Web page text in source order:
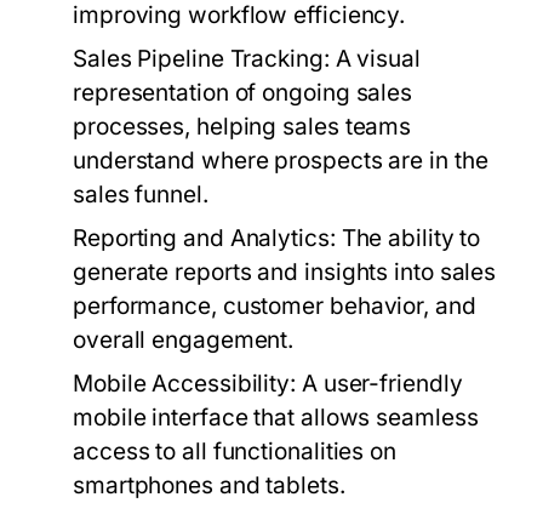
improving workflow efficiency.
Sales Pipeline Tracking: A visual
representation of ongoing sales
processes, helping sales teams
understand where prospects are in the
sales funnel.
Reporting and Analytics: The ability to
generate reports and insights into sales
performance, customer behavior, and
overall engagement.
Mobile Accessibility: A user-friendly
mobile interface that allows seamless
access to all functionalities on
smartphones and tablets.